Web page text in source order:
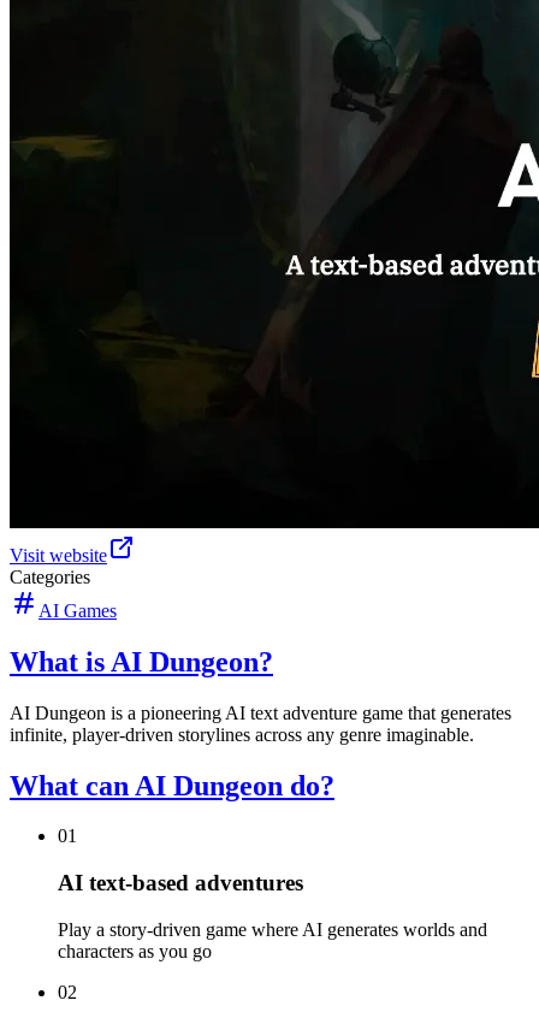
Visit website
Categories
AI Games
What is AI Dungeon?
AI Dungeon is a pioneering AI text adventure game that generates
infinite, player-driven storylines across any genre imaginable.
What can AI Dungeon do?
01
AI text-based adventures
Play a story-driven game where AI generates worlds and
characters as you go
02